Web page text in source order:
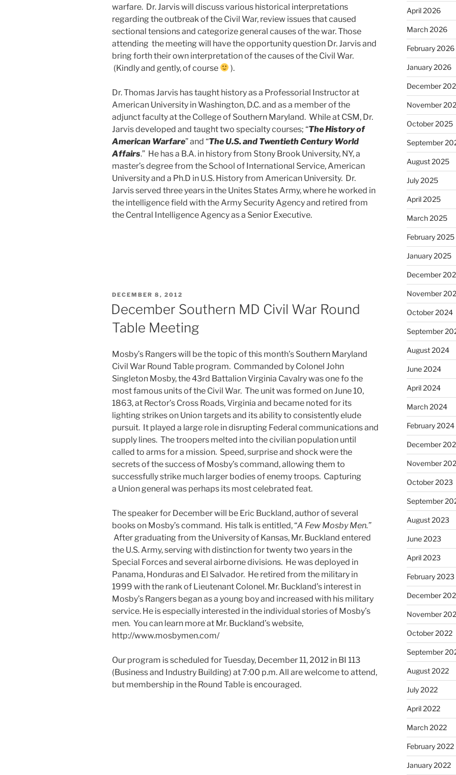
warfare. Dr. Jarvis will discuss various historical interpretations
regarding the outbreak of the Civil War, review issues that caused
sectional tensions and categorize general causes of the war. Those
attending the meeting will have the opportunity question Dr. Jarvis and
bring forth their own interpretation of the causes of the Civil War.
(Kindly and gently, of course
).
Dr. Thomas Jarvis has taught history as a Professorial Instructor at
American University in Washington, D.C. and as a member of the
adjunct faculty at the College of Southern Maryland. While at CSM, Dr.
Jarvis developed and taught two specialty courses; “TheHistory of
American Warfare” and “The U.S. and Twentieth Century World
Affairs.” He has a B.A. in history from Stony Brook University, NY, a
master’s degree from the School of International Service, American
University and a Ph.D in U.S. History from American University. Dr.
Jarvis served three years in the Unites States Army, where he worked in
the intelligence field with the Army Security Agency and retired from
the Central Intelligence Agency as a Senior Executive.
POSTED
DECEMBER 8, 2012
December Southern MD Civil War Round
Table Meeting
Mosby’s Rangers will be the topic of this month’s Southern Maryland
Civil War Round Table program. Commanded by Colonel John
Singleton Mosby, the 43rd Battalion Virginia Cavalry was one fo the
most famous units of the Civil War. The unit was formed on June 10,
1863, at Rector’s Cross Roads, Virginia and became noted for its
lighting strikes on Union targets and its ability to consistently elude
pursuit. It played a large role in disrupting Federal communications and
supply lines. The troopers melted into the civilian population until
called to arms for a mission. Speed, surprise and shock were the
secrets of the success of Mosby’s command, allowing them to
successfully strike much larger bodies of enemy troops. Capturing
a Union general was perhaps its most celebrated feat.
The speaker for December will be Eric Buckland, author of several
books on Mosby’s command. His talk is entitled, “A Few Mosby Men.”
After graduating from the University of Kansas, Mr. Buckland entered
the U.S. Army, serving with distinction for twenty two years in the
Special Forces and several airborne divisions. He was deployed in
Panama, Honduras and El Salvador. He retired from the military in
1999 with the rank of Lieutenant Colonel. Mr. Buckland’s interest in
Mosby’s Rangers began as a young boy and increased with his military
service. He is especially interested in the individual stories of Mosby’s
men. You can learn more at Mr. Buckland’s website,
http://www.mosbymen.com/
Our program is scheduled for Tuesday, December 11, 2012 in BI 113
(Business and Industry Building) at 7:00 p.m. All are welcome to attend,
but membership in the Round Table is encouraged.
April 2026
March 2026
February 2026
January 2026
December
November
October 2025
September
August 2025
July 2025
April 2025
March 2025
February 2025
January 2025
December
November
October 2024
September
August 2024
June 2024
April 2024
March 2024
February 2024
December
November
October 2023
September
August 2023
June 2023
April 2023
February 2023
December
November
October 2022
September
August 2022
July 2022
April 2022
March 2022
February 2022
January 2022